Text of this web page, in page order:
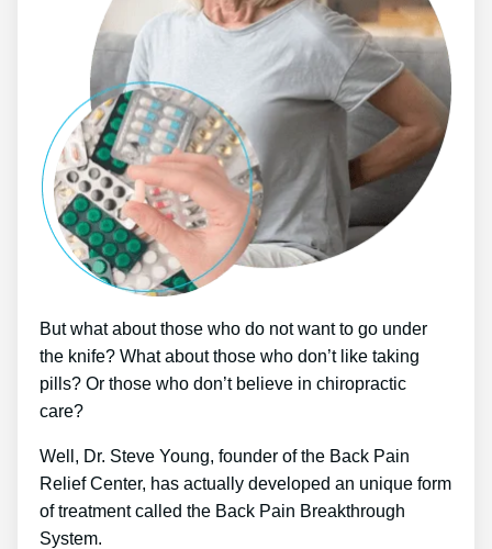
But what about those who do not want to go under
the knife? What about those who don’t like taking
pills? Or those who don’t believe in chiropractic
care?
Well, Dr. Steve Young, founder of the Back Pain
Relief Center, has actually developed an unique form
of treatment called the Back Pain Breakthrough
System.